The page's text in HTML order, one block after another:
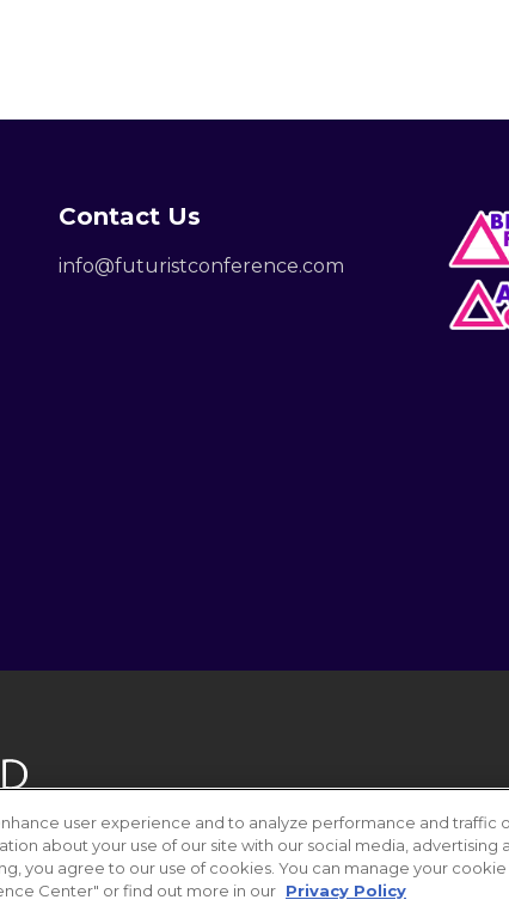
Contact Us
info@futuristconference.com
user experience and to analyze performance and traffic
about your use of our site with our social media, advertising
you agree to our use of cookies. You can manage your
Center" or find out more in our Privacy Policy